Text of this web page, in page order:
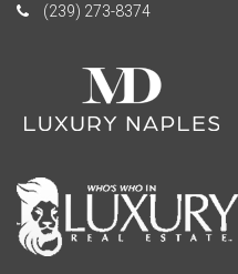
(239) 273-8374